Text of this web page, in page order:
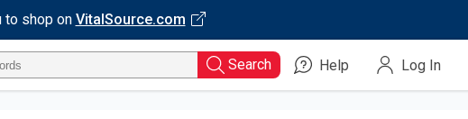
to shop on VitalSource.com
Search Help Log In